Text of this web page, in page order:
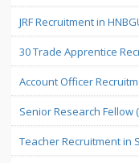
JRF Recruitment in
30 Trade Apprentice
Account Officer
Senior Research Fellow
Teacher Recruitment in